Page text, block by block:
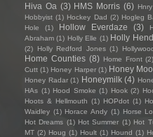
Hiva Oa (3) HMS Morris (6)
Hobbyist (1) Hockey Dad (2) Hogleg
Hole
(1) Hollow Everdaze (3)
Abraham (1) Holly Elle (1) Holly
(2)
Holly Redford Jones (1)
Home Counties (8) Home Front (2)
Cutt (1) Honey Harper (1) Honey
Honey Radar (1) Honeymilk (4)
HAs (1) Hood Smoke (1) Hook (2)
Hoots & Hellmouth (1) HOPdot (1)
Waidley (1) Horace Andy (1) Horse
Hot Dreams (1) Hot Summer (1) Hot
MT (2) Houg (1) Hoult (1) Hound (1)